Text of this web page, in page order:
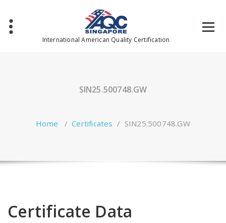
content
International American Quality Certification
SIN25.500748.GW
Home /Certificates / SIN25.500748.GW
Certificate Data